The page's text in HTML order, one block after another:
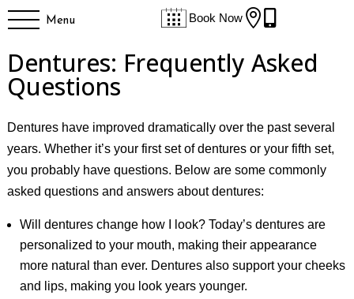
Menu Book Now  
Dentures: Frequently Asked
Questions
Dentures have improved dramatically over the past several
years. Whether it’s your first set of dentures or your fifth set,
you probably have questions. Below are some commonly
asked questions and answers about dentures:
Will dentures change how I look? Today’s dentures are
personalized to your mouth, making their appearance
more natural than ever. Dentures also support your cheeks
and lips, making you look years younger.